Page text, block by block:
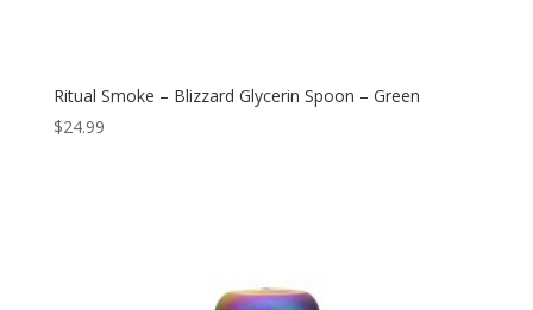
Ritual Smoke – Blizzard Glycerin Spoon – Green
$24.99